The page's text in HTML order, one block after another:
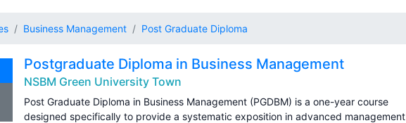
Business Management Post Graduate Diploma
Postgraduate Diploma in Business Management
NSBM Green University Town
Post Graduate Diploma in Business Management (PGDBM) is a one-year course
designed specifically to provide a systematic exposition in advanced management